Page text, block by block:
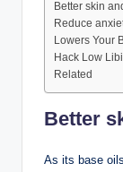
Better skin
Reduce
Lowers Your
Hack Low
Related
Better
As its base